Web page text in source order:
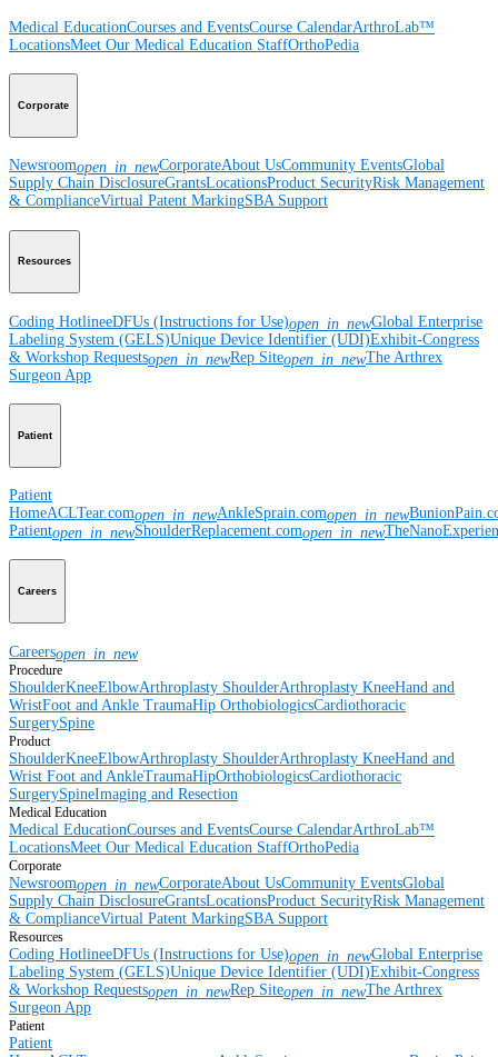
Medical EducationCourses and EventsCourse CalendarArthroLab™
LocationsMeet Our Medical Education StaffOrthoPedia
Corporate
Newsroomopen_in_newCorporateAbout UsCommunity EventsGlobal
Supply Chain DisclosureGrantsLocationsProduct SecurityRisk Management
& ComplianceVirtual Patent MarkingSBA Support
Resources
Coding HotlineeDFUs (Instructions for Use)open_in_newGlobal Enterprise
Labeling System (GELS)Unique Device Identifier (UDI)Exhibit-Congress
& Workshop Requestsopen_in_newRep Siteopen_in_newThe Arthrex
Surgeon App
Patient
Patient
HomeACLTear.comopen_in_newAnkleSprain.comopen_in_new
Patientopen_in_newShoulderReplacement.comopen_in_new
Careers
Careersopen_in_new
Procedure
ShoulderKneeElbowArthroplasty ShoulderArthroplasty KneeHand and
WristFoot and Ankle TraumaHip OrthobiologicsCardiothoracic
SurgerySpine
Product
ShoulderKneeElbowArthroplasty ShoulderArthroplasty KneeHand and
Wrist Foot and AnkleTraumaHipOrthobiologicsCardiothoracic
SurgerySpineImaging and Resection
Medical Education
Medical EducationCourses and EventsCourse CalendarArthroLab™
LocationsMeet Our Medical Education StaffOrthoPedia
Corporate
Newsroomopen_in_newCorporateAbout UsCommunity EventsGlobal
Supply Chain DisclosureGrantsLocationsProduct SecurityRisk Management
& ComplianceVirtual Patent MarkingSBA Support
Resources
Coding HotlineeDFUs (Instructions for Use)open_in_newGlobal Enterprise
Labeling System (GELS)Unique Device Identifier (UDI)Exhibit-Congress
& Workshop Requestsopen_in_newRep Siteopen_in_newThe Arthrex
Surgeon App
Patient
Patient